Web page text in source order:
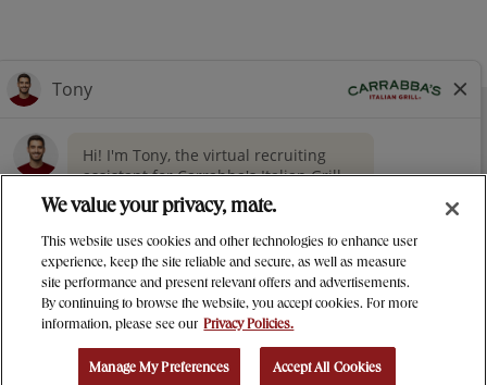
NUTRITION CONTACT US OUR STORY
MANAGE MY PRIVACY PREFERENCES
Carrabba's Italian Grill Instagram
Carrabba's Italian Grill twitter
Carrabba's Italian Grill
Carrabba's Italian Grill
© 2025 Bloomin' Brands Inc.
We value your privacy, mate.
This website uses cookies and other technologies to enhance user
experience, keep the site reliable and secure, as well as measure
site performance and present relevant offers and advertisements.
By continuing to browse the website, you accept cookies. For more
information, please see our Privacy Policies.
Manage My Preferences Accept All Cookies